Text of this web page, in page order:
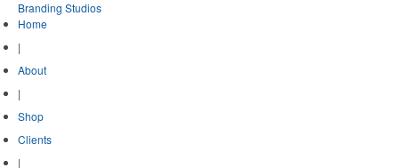
Branding Studios
Home
|
About
|
Shop
Clients
|